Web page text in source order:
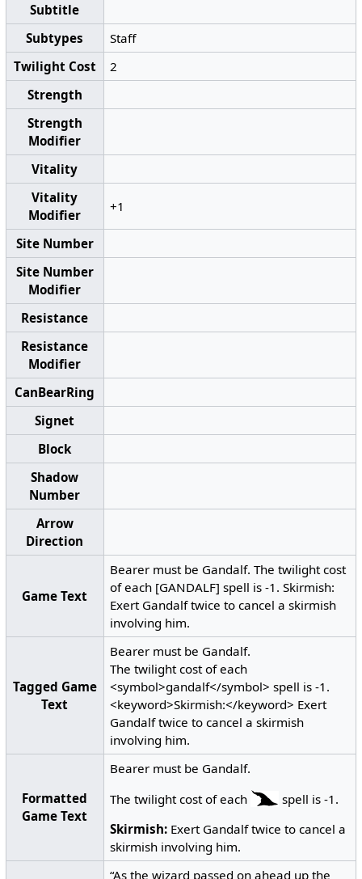
Subtitle
Subtypes
Staff
Twilight Cost
2
Strength
Strength
Modifier
Vitality
Vitality
Modifier
+1
Site Number
Site Number
Modifier
Resistance
Resistance
Modifier
CanBearRing
Signet
Block
Shadow
Number
Arrow
Direction
Game Text
Bearer must be Gandalf. The twilight cost
of each [GANDALF] spell is -1. Skirmish:
Exert Gandalf twice to cancel a skirmish
involving him.
Tagged Game
Text
Bearer must be Gandalf.
The twilight cost of each
<symbol>gandalf</symbol> spell is -1.
<keyword>Skirmish:</keyword> Exert
Gandalf twice to cancel a skirmish
involving him.
Formatted
Game Text
Bearer must be Gandalf.
The twilight cost of each
spell is -1.
Skirmish: Exert Gandalf twice to cancel a
skirmish involving him.
“As the wizard passed on ahead up the